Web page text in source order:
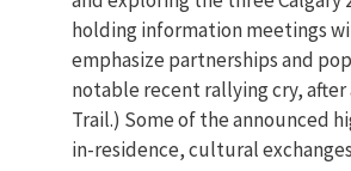
holding information meetings
emphasize partnerships and
notable recent rallying cry,
Trail.) Some of the announced
in-residence, cultural